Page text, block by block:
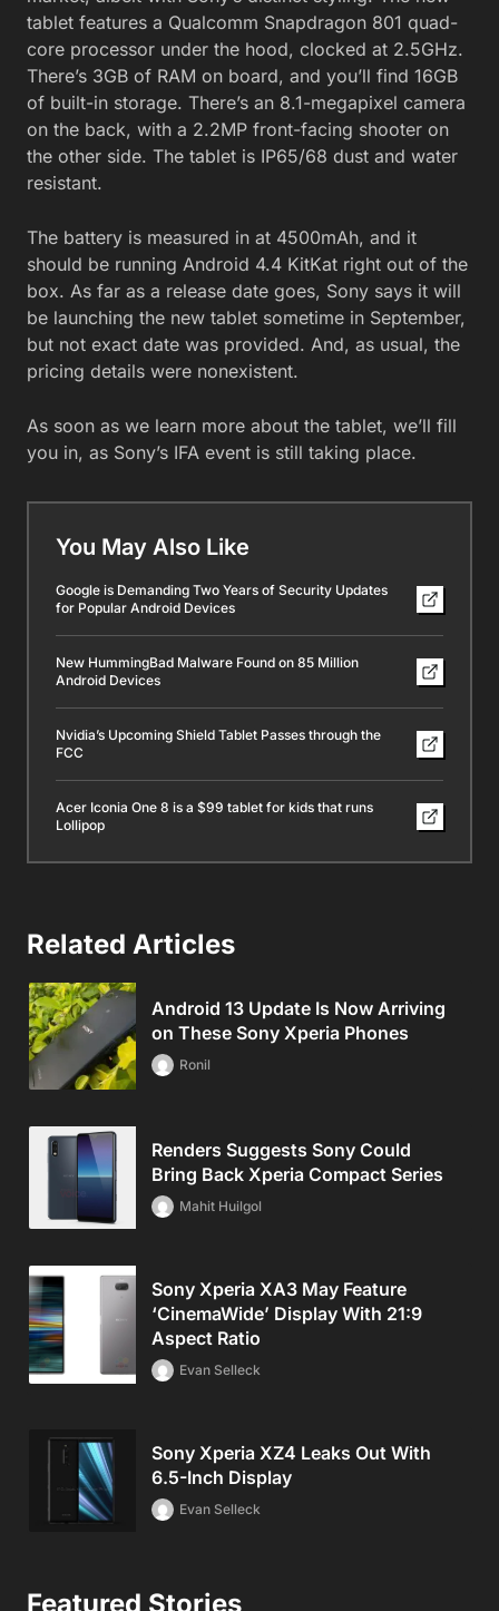
tablet features a Qualcomm Snapdragon 801 quad-
core processor under the hood, clocked at 2.5GHz.
There’s 3GB of RAM on board, and you’ll find 16GB
of built-in storage. There’s an 8.1-megapixel camera
on the back, with a 2.2MP front-facing shooter on
the other side. The tablet is IP65/68 dust and water
resistant.
The battery is measured in at 4500mAh, and it
should be running Android 4.4 KitKat right out of the
box. As far as a release date goes, Sony says it will
be launching the new tablet sometime in September,
but not exact date was provided. And, as usual, the
pricing details were nonexistent.
As soon as we learn more about the tablet, we’ll fill
you in, as Sony’s IFA event is still taking place.
You May Also Like
Google is Demanding Two Years of Security Updates
for Popular Android Devices
New HummingBad Malware Found on 85 Million
Android Devices
Nvidia’s Upcoming Shield Tablet Passes through the
FCC
Acer Iconia One 8 is a $99 tablet for kids that runs
Lollipop
Related Articles
Android 13 Update Is Now Arriving
on These Sony Xperia Phones
Ronil
Renders Suggests Sony Could
Bring Back Xperia Compact Series
Mahit Huilgol
Sony Xperia XA3 May Feature
‘CinemaWide’ Display With 21:9
Aspect Ratio
Evan Selleck
Sony Xperia XZ4 Leaks Out With
6.5-Inch Display
Evan Selleck
Featured Stories